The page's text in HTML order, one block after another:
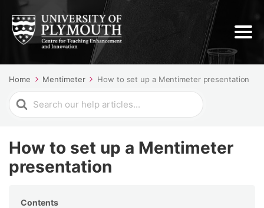
Home Mentimeter How to set up a Mentimeter presentation
Search
For
How to set up a Mentimeter
presentation
Contents